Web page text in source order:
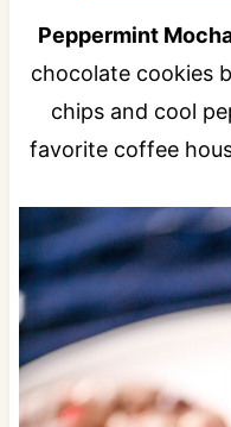
Peppermint
chocolate cookies
chips and cool
favorite coffee